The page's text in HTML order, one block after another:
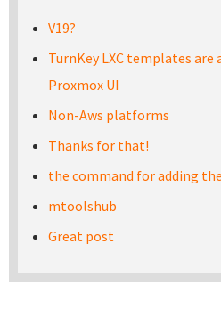
V19?
TurnKey LXC templates are
Proxmox UI
Non-Aws platforms
Thanks for that!
the command for adding the
mtoolshub
Great post